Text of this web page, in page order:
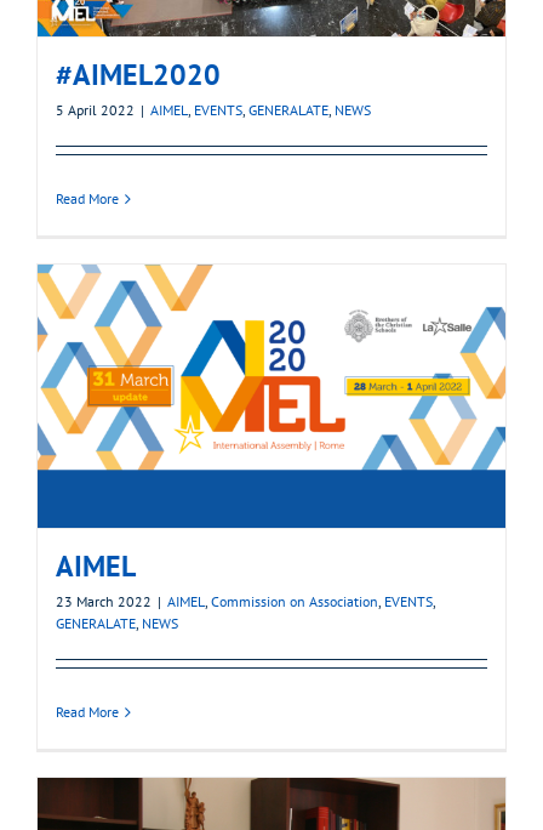
#AIMEL2020
5 April 2022 | AIMEL, EVENTS, GENERALATE, NEWS
Read More
AIMEL
23 March 2022 | AIMEL, Commission on Association, EVENTS,
GENERALATE, NEWS
Read More